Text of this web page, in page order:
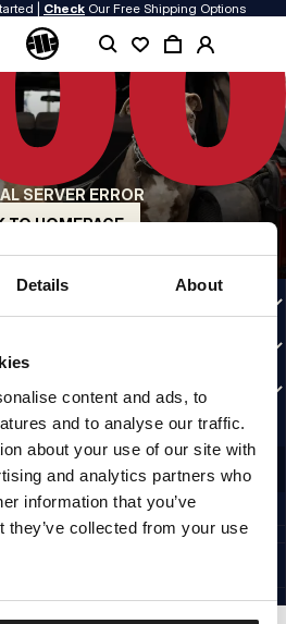
Details About
content and ads, to
and to analyse our traffic.
about your use of our site with
and analytics partners who
information that you’ve
they’ve collected from your use
| Check Our Free Shipping Options
SERVER ERROR
TO HOMEPAGE
We don't compromise on durability, longevity
detail.
San Diego. Our style is raw, authentic, and
by athletes, fighters, and stubborn individuals.
the latest promotions and news?
SIGN UP
confirm that you have read the
EUROPE
ALL RIGHTS RESERVED.
GO UP